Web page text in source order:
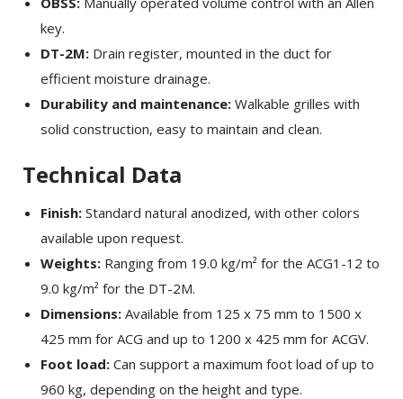
key.
DT-2M: Drain register, mounted in the duct for
efficient moisture drainage.
Durability and maintenance: Walkable grilles with
solid construction, easy to maintain and clean.
Technical Data
Finish: Standard natural anodized, with other colors
available upon request.
Weights: Ranging from 19.0 kg/m² for the ACG1-12 to
9.0 kg/m² for the DT-2M.
Dimensions: Available from 125 x 75 mm to 1500 x
425 mm for ACG and up to 1200 x 425 mm for ACGV.
Foot load: Can support a maximum foot load of up to
960 kg, depending on the height and type.
SHARE ×
Facebook
Tristique sollicitudin nibh sit amet commodo nulla.
Penatibus et magnis dis parturient montes
nascetur ridiculus mus. Id aliquet risus feugiat in
ante. Nullam vehicula ipsum a arcu. Tristique
magna sit amet purus gravida quis blandit turpis.